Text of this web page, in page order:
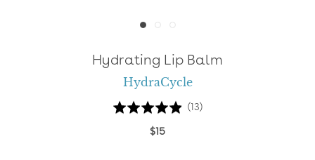
Hydrating Lip Balm
HydraCycle
Rated
out
(13)Based
Click
$15